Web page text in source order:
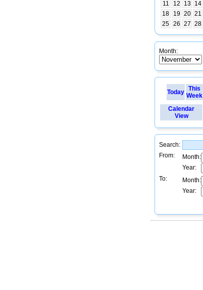
11
12 13 14
18
19 20 21
25 26 27 28
Month:
Today
This
Week
Calendar
View
Search:
From:
Month:
Year:
To:
Month:
Year: